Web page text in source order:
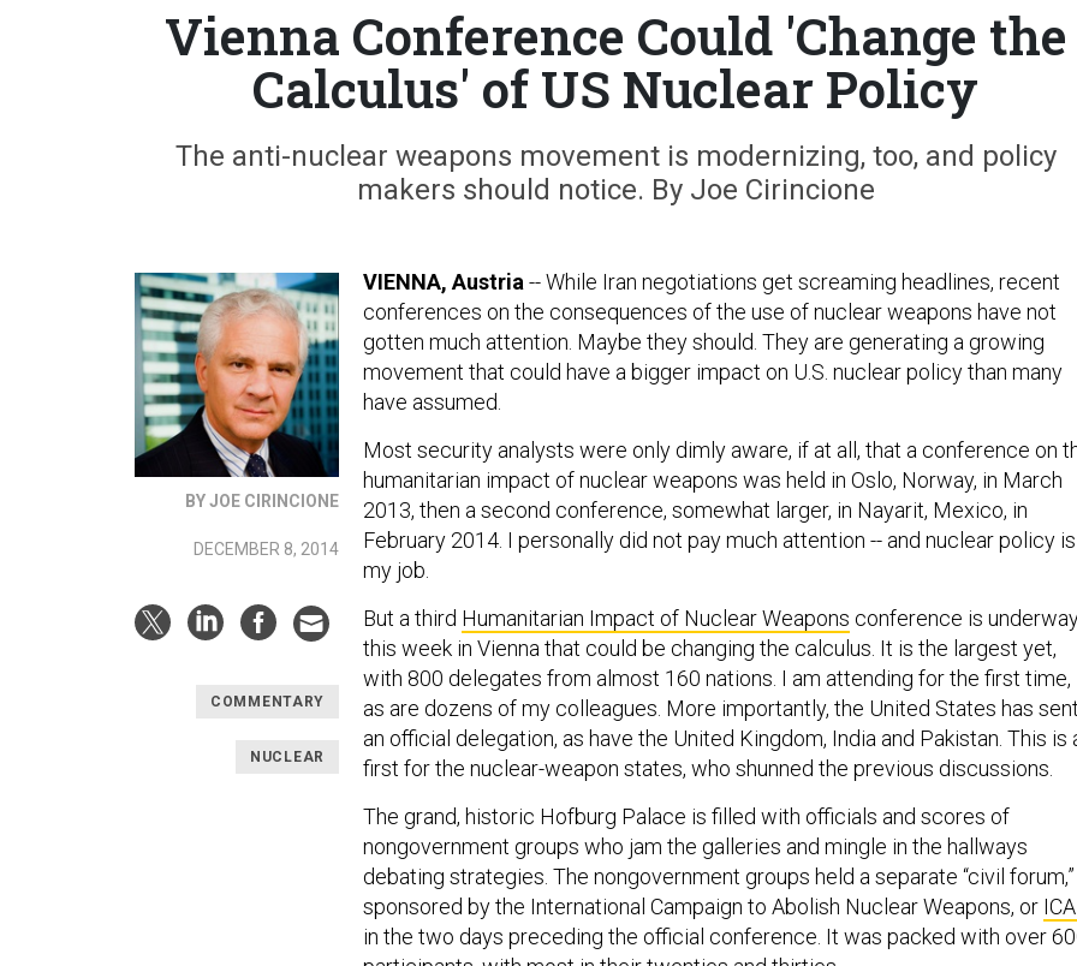
Vienna Conference Could 'Change the
Calculus' of US Nuclear Policy
The anti-nuclear weapons movement is modernizing, too, and policy
makers should notice. By Joe Cirincione
BY JOE CIRINCIONE
DECEMBER 8, 2014
COMMENTARY
NUCLEAR
VIENNA, Austria -- While Iran negotiations get screaming headlines, recent
conferences on the consequences of the use of nuclear weapons have not
gotten much attention. Maybe they should. They are generating a growing
movement that could have a bigger impact on U.S. nuclear policy than many
have assumed.
Most security analysts were only dimly aware, if at all, that a conference on
humanitarian impact of nuclear weapons was held in Oslo, Norway, in March
2013, then a second conference, somewhat larger, in Nayarit, Mexico, in
February 2014. I personally did not pay much attention -- and nuclear policy is
my job.
But a third Humanitarian Impact of Nuclear Weapons conference is
this week in Vienna that could be changing the calculus. It is the largest yet,
with 800 delegates from almost 160 nations. I am attending for the first time,
as are dozens of my colleagues. More importantly, the United States has
an official delegation, as have the United Kingdom, India and Pakistan. This is
first for the nuclear-weapon states, who shunned the previous discussions.
The grand, historic Hofburg Palace is filled with officials and scores of
nongovernment groups who jam the galleries and mingle in the hallways
debating strategies. The nongovernment groups held a separate “civil forum,”
sponsored by the International Campaign to Abolish Nuclear Weapons, or
in the two days preceding the official conference. It was packed with over